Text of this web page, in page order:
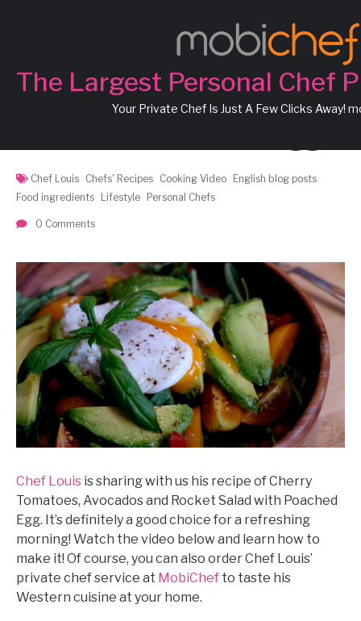
The Largest Personal Chef
Your Private Chef Is Just A Few Clicks Away!
Chef Louis’ Recipe:
Cherry Tomatoes,
Avocados and Rocket
Chef Louis Chefs' Recipes Cooking Video
English blog posts
Food ingredients
Lifestyle Personal Chefs
0 Comments
Chef Louis is sharing with us his recipe of Cherry
Tomatoes, Avocados and Rocket Salad with Poached
Egg. It’s definitely a good choice for a refreshing
morning! Watch the video below and learn how to
make it! Of course, you can also order Chef Louis’
private chef service at MobiChef to taste his
Western cuisine at your home.